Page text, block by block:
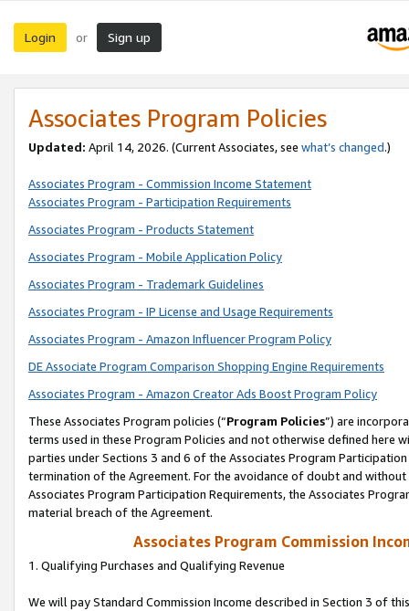
Login or Sign up
Associates Program Policies
Updated: April 14, 2026. (Current Associates, see what’s changed.)
Associates Program - Commission Income Statement
Associates Program - Participation Requirements
Associates Program - Products Statement
Associates Program - Mobile Application Policy
Associates Program - Trademark Guidelines
Associates Program - IP License and Usage Requirements
Associates Program - Amazon Influencer Program Policy
DE Associate Program Comparison Shopping Engine Requirements
Associates Program - Amazon Creator Ads Boost Program Policy
These Associates Program policies (“Program Policies”) are
terms used in these Program Policies and not otherwise defined
parties under Sections 3 and 6 of the Associates Program
termination of the Agreement. For the avoidance of doubt and
Associates Program Participation Requirements, the Associates
material breach of the Agreement.
Associates Program Commission
1. Qualifying Purchases and Qualifying Revenue
We will pay Standard Commission Income described in Section 3 of